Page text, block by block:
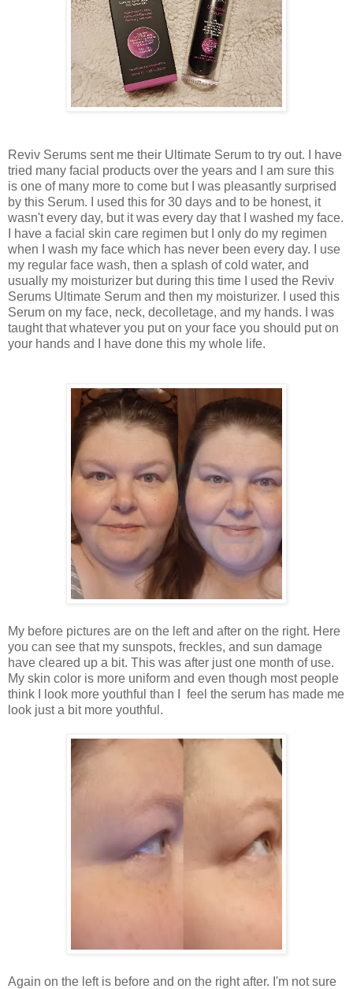
Reviv Serums sent me their Ultimate Serum to try out. I have
tried many facial products over the years and I am sure this
is one of many more to come but I was pleasantly surprised
by this Serum. I used this for 30 days and to be honest, it
wasn't every day, but it was every day that I washed my face.
I have a facial skin care regimen but I only do my regimen
when I wash my face which has never been every day. I use
my regular face wash, then a splash of cold water, and
usually my moisturizer but during this time I used the Reviv
Serums Ultimate Serum and then my moisturizer. I used this
Serum on my face, neck, decolletage, and my hands. I was
taught that whatever you put on your face you should put on
your hands and I have done this my whole life.
My before pictures are on the left and after on the right. Here
you can see that my sunspots, freckles, and sun damage
have cleared up a bit. This was after just one month of use.
My skin color is more uniform and even though most people
think I look more youthful than I feel the serum has made me
look just a bit more youthful.
Again on the left is before and on the right after. I'm not sure